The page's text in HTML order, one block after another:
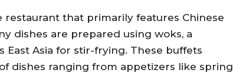
restaurant that primarily features Chinese
dishes are prepared using woks, a
Asia for stir-frying. These buffets
dishes ranging from appetizers like spring